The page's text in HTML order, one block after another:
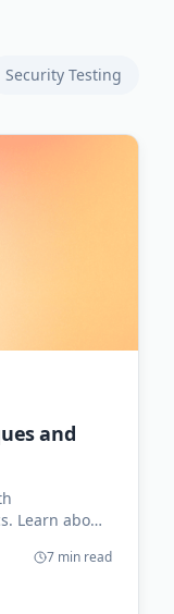
Security Testing
and
Learn about
7 min read